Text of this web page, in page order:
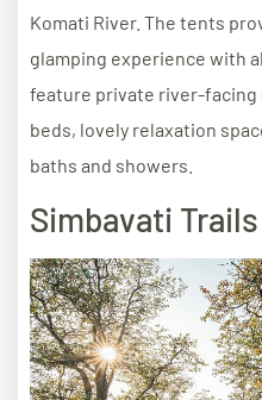
Komati River. The tents
glamping experience with
feature private river-facing
beds, lovely relaxation
baths and showers.
Simbavati